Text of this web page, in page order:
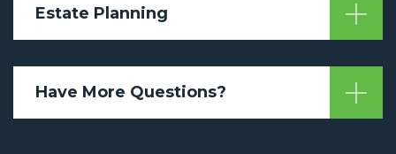
Estate Planning
Have More Questions?